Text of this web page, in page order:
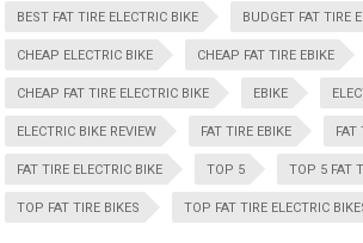
BEST FAT TIRE ELECTRIC BIKE BUDGET FAT TIRE
CHEAP ELECTRIC BIKE CHEAP FAT TIRE EBIKE
CHEAP FAT TIRE ELECTRIC BIKE EBIKE
ELECTRIC BIKE REVIEW FAT TIRE EBIKE FAT
FAT TIRE ELECTRIC BIKE TOP 5 TOP 5 FAT
TOP FAT TIRE BIKES TOP FAT TIRE ELECTRIC